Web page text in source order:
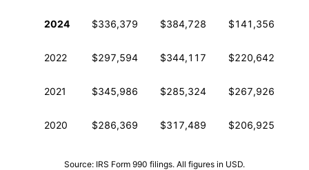
2024
$336,379 $384,728 $141,356
2022 $297,594 $344,117 $220,642
2021 $345,986 $285,324 $267,926
2020 $286,369 $317,489 $206,925
Source: IRS Form 990 filings. All figures in USD.